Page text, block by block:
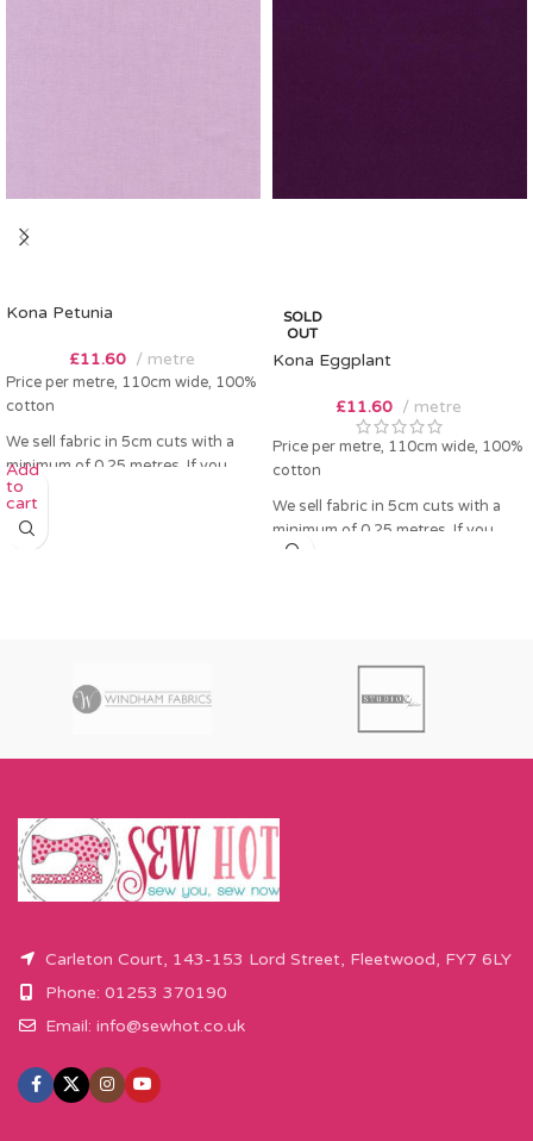
Kona Petunia
£11.60 metre
Price per metre, 110cm wide, 100%
cotton
We sell fabric in 5cm cuts with a
minimum of 0.25 metres. If you
order 0.25 metres this will come as
a fat quarter (50cm x 55cm). Any
amount over this - eg 0.5 metres,
Add
to
cart
SOLD
OUT
Kona Eggplant
£11.60 metre
Price per metre, 110cm wide, 100%
cotton
We sell fabric in 5cm cuts with a
minimum of 0.25 metres. If you
order 0.25 metres this will come as
Please enter required length in the
box and then press add to cart
button.
Carleton Court, 143-153 Lord Street, Fleetwood, FY7 6LY
Phone: 01253 370190
Email: info@sewhot.co.uk